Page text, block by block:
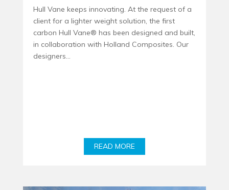
Hull Vane keeps innovating. At the request of a
client for a lighter weight solution, the first
carbon Hull Vane® has been designed and built,
in collaboration with Holland Composites. Our
designers...
READ MORE